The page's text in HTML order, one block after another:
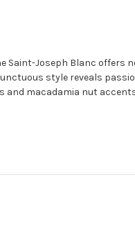
Saint-Joseph Blanc
style reveals
macadamia nut